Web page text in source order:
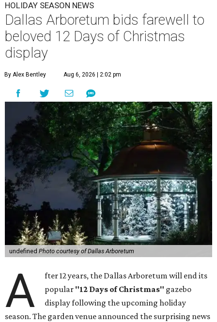
HOLIDAY SEASON NEWS
Dallas Arboretum bids farewell to
beloved 12 Days of Christmas
display
By Alex Bentley Aug 6, 2026 | 2:02 pm
undefined Photo courtesy of Dallas Arboretum
A
fter 12 years, the Dallas Arboretum will end its
popular "12 Days of Christmas" gazebo
display following the upcoming holiday
season. The garden venue announced the surprising news